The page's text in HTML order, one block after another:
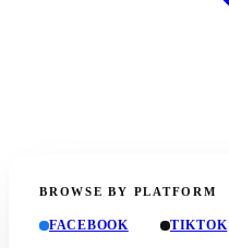
BROWSE BY PLATFORM
FACEBOOK TIKTOK